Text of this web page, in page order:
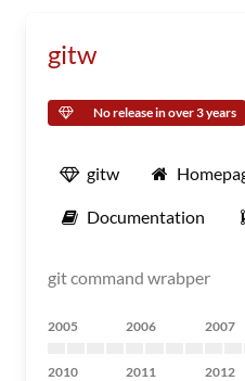
gitw
No release in over 3 years
gitw
Documentation
git command wrabper
2005 2006 2007
2010 2011 2012